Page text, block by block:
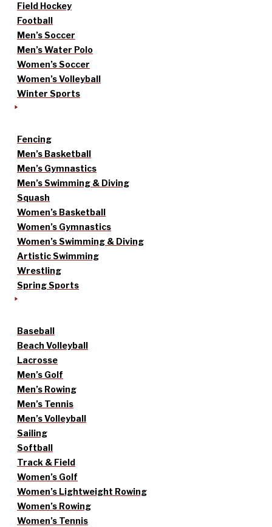
Field Hockey
Football
Men’s Soccer
Men’s Water Polo
Women’s Soccer
Women’s Volleyball
Winter Sports
Fencing
Men’s Basketball
Men’s Gymnastics
Men’s Swimming & Diving
Squash
Women’s Basketball
Women’s Gymnastics
Women’s Swimming & Diving
Artistic Swimming
Wrestling
Spring Sports
Baseball
Beach Volleyball
Lacrosse
Men’s Golf
Men’s Rowing
Men’s Tennis
Men’s Volleyball
Sailing
Softball
Track & Field
Women’s Golf
Women’s Lightweight Rowing
Women’s Rowing
Women’s Tennis